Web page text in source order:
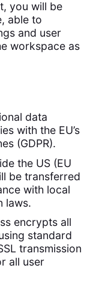
you will be
able to
and user
workspace as
data
with the EU’s
(GDPR).
the US (EU
be transferred
with local
laws.
encrypts all
standard
transmission
all user